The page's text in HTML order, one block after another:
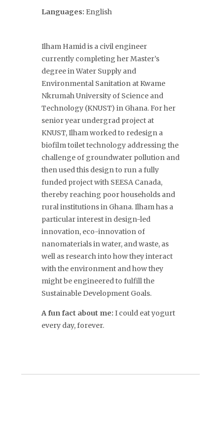
Languages: English
Ilham Hamid is a civil engineer
currently completing her Master’s
degree in Water Supply and
Environmental Sanitation at Kwame
Nkrumah University of Science and
Technology (KNUST) in Ghana. For her
senior year undergrad project at
KNUST, Ilham worked to redesign a
biofilm toilet technology addressing the
challenge of groundwater pollution and
then used this design to run a fully
funded project with SEESA Canada,
thereby reaching poor households and
rural institutions in Ghana. Ilham has a
particular interest in design-led
innovation, eco-innovation of
nanomaterials in water, and waste, as
well as research into how they interact
with the environment and how they
might be engineered to fulfill the
Sustainable Development Goals.
A fun fact about me: I could eat yogurt
every day, forever.